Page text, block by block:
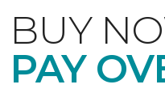
BUY
PAY